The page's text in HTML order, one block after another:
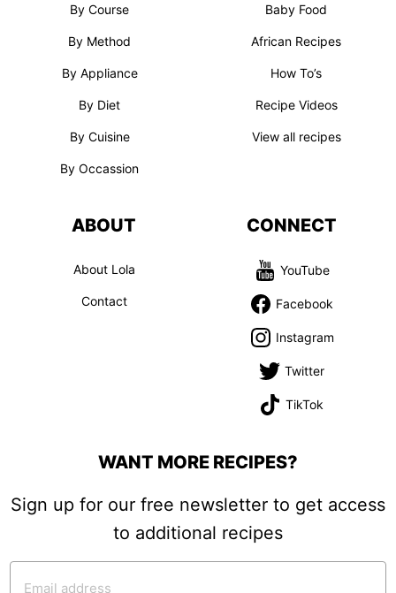
By Course
By Method
By Appliance
By Diet
By Cuisine
By Occassion
Baby Food
African Recipes
How To’s
Recipe Videos
View all recipes
ABOUT
About Lola
Contact
CONNECT
YouTube
Facebook
Instagram
Twitter
TikTok
WANT MORE RECIPES?
Sign up for our free newsletter to get access
to additional recipes